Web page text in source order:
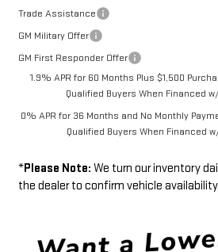
Trade Assistance
GM Military Offer
GM First Responder Offer
1.9% APR for 60 Months Plus $1,500
Qualified Buyers When Financed
0% APR for 36 Months and No Monthly
Qualified Buyers When Financed
*Please Note: We turn our inventory
the dealer to confirm vehicle availability.